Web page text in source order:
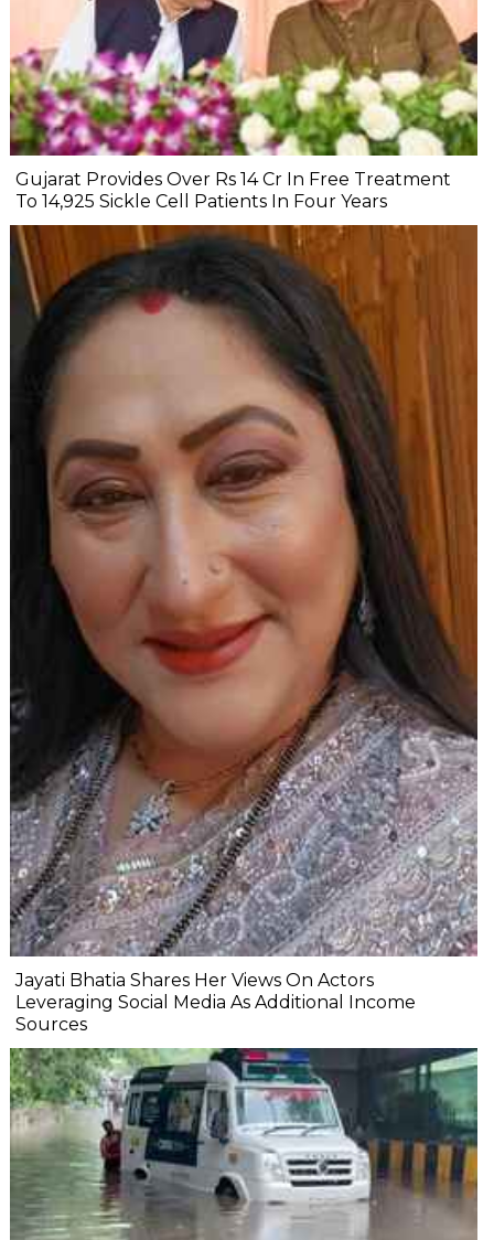
Gujarat Provides Over Rs 14 Cr In Free Treatment
To 14,925 Sickle Cell Patients In Four Years
Jayati Bhatia Shares Her Views On Actors
Leveraging Social Media As Additional Income
Sources